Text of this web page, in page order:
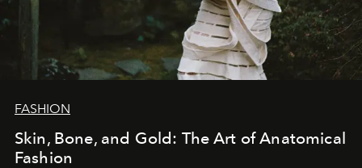
FASHION
Skin, Bone, and Gold: The Art of Anatomical
Fashion